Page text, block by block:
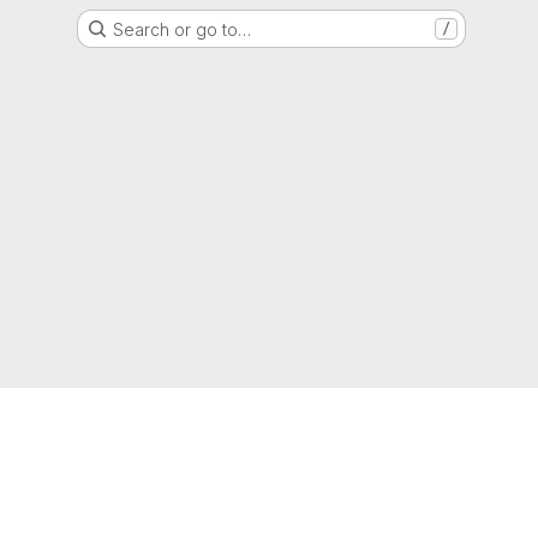
Search or go to… /